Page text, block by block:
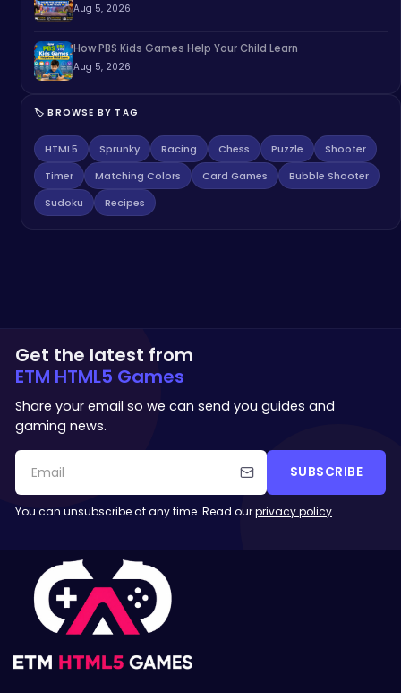
Aug 5, 2026
How PBS Kids Games Help Your Child Learn
Aug 5, 2026
🏷️ BROWSE BY TAG
HTML5 Sprunky Racing Chess Puzzle
Shooter
Timer
Matching Colors Card Games
Bubble Shooter
Sudoku
Recipes
Get the latest from
ETM HTML5 Games
Share your email so we can send you guides and
gaming news.
SUBSCRIBE
You can unsubscribe at any time. Read ourprivacy policy.